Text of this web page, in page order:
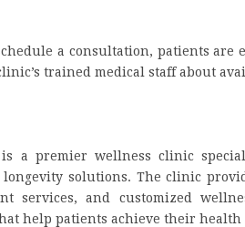
a consultation, patients are
trained medical staff about
a premier wellness clinic
solutions. The clinic
services, and customized
help patients achieve their